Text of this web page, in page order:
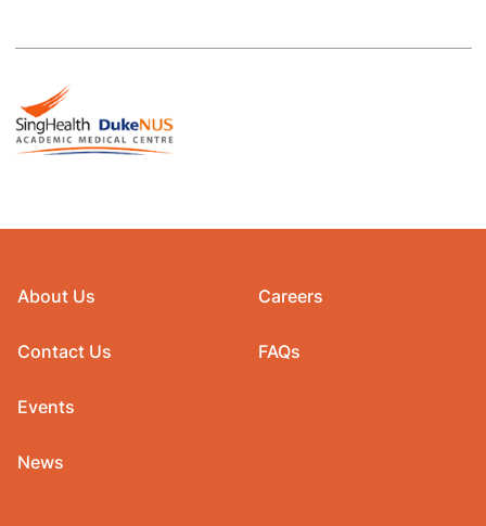
About Us
Contact Us
Events
News
Careers
FAQs